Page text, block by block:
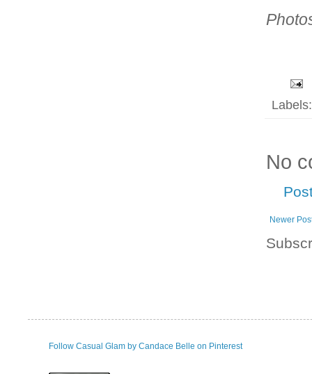
No
Newer
Follow Casual Glam by Candace Belle on Pinterest